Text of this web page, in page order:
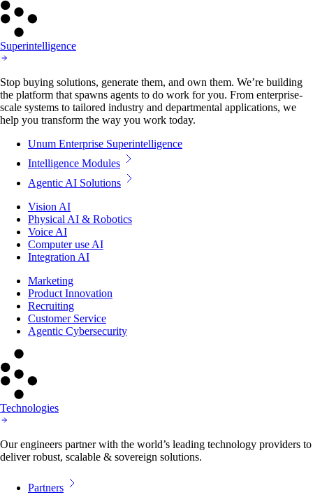
Superintelligence
Stop buying solutions, generate them, and own them. We’re building
the platform that spawns agents to do work for you. From enterprise-
scale systems to tailored industry and departmental applications, we
help you transform the way you work today.
Unum Enterprise Superintelligence
Intelligence Modules
Agentic AI Solutions
Vision AI
Physical AI & Robotics
Voice AI
Computer use AI
Integration AI
Marketing
Product Innovation
Recruiting
Customer Service
Agentic Cybersecurity
Technologies
Our engineers partner with the world’s leading technology providers to
deliver robust, scalable & sovereign solutions.
Partners